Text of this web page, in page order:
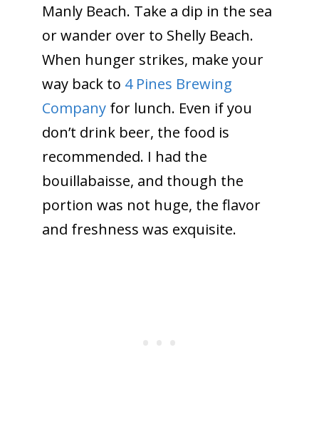
Manly Beach. Take a dip in the sea
or wander over to Shelly Beach.
When hunger strikes, make your
way back to 4 Pines Brewing
Companyfor lunch. Even if you
don’t drink beer, the food is
recommended. I had the
bouillabaisse, and though the
portion was not huge, the flavor
and freshness was exquisite.